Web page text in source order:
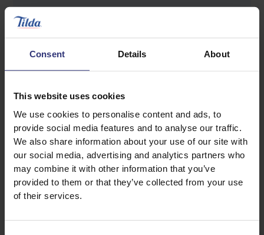
Consent Details About
This website uses cookies
We use cookies to personalise content and ads, to
provide social media features and to analyse our traffic.
We also share information about your use of our site with
our social media, advertising and analytics partners who
may combine it with other information that you’ve
provided to them or that they’ve collected from your use
of their services.
Salt to taste
Discover Similar Recipes